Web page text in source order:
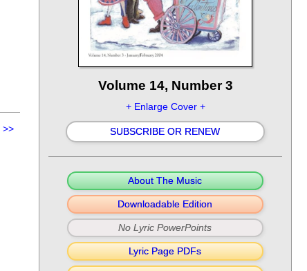
>>
Volume 14, Number 3
+ Enlarge Cover +
SUBSCRIBE OR RENEW
About The Music
Downloadable Edition
No Lyric PowerPoints
Lyric Page PDFs